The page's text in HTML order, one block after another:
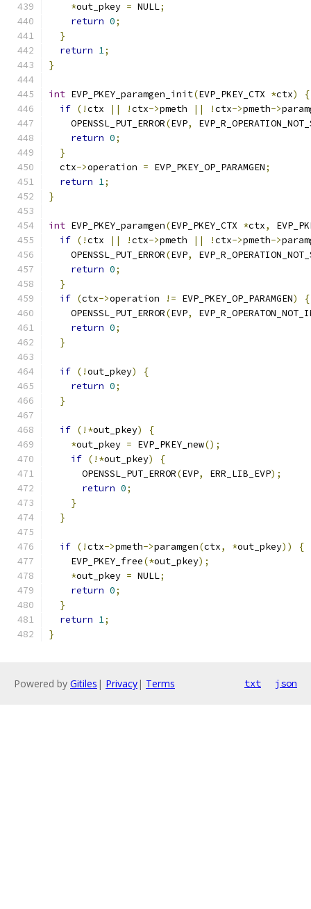
*out_pkey = NULL;
return 0;
}
return 1;
}
int EVP_PKEY_paramgen_init(EVP_PKEY_CTX *ctx)
{
if (!ctx || !ctx->pmeth || !ctx->pmeth->
    OPENSSL_PUT_ERROR
(EVP,
return 0;
}
  ctx
->operation = EVP_PKEY_OP_PARAMGEN;
return 1;
}
int EVP_PKEY_paramgen(EVP_PKEY_CTX *ctx,
if (!ctx || !ctx->pmeth || !ctx->pmeth->
    OPENSSL_PUT_ERROR
(EVP,
return 0;
}
if (ctx->operation != EVP_PKEY_OP_PARAMGEN)
{
    OPENSSL_PUT_ERROR
(EVP,
return 0;
}
if (!out_pkey)
{
return 0;
}
if (!*out_pkey)
{
*out_pkey = EVP_PKEY_new();
if (!*out_pkey)
{
      OPENSSL_PUT_ERROR
(EVP, ERR_LIB_EVP);
return 0;
}
}
if (!ctx->pmeth->paramgen(ctx, *out_pkey))
{
    EVP_PKEY_free
(*out_pkey);
*out_pkey = NULL;
return 0;
}
return 1;
}
Powered by Gitiles | Privacy| Terms txt json